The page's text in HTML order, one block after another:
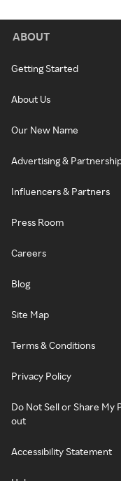
ABOUT
Getting Started
About Us
Our New Name
Advertising &
Influencers & Partners
Press Room
Careers
Blog
Site Map
Terms & Conditions
Privacy Policy
Do Not Sell or Share My
out
Accessibility Statement